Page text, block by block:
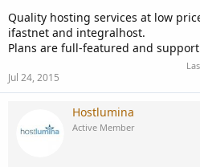
Quality hosting services at low
ifastnet and integralhost.
Plans are full-featured and
Jul 24, 2015
Hostlumina
Active Member